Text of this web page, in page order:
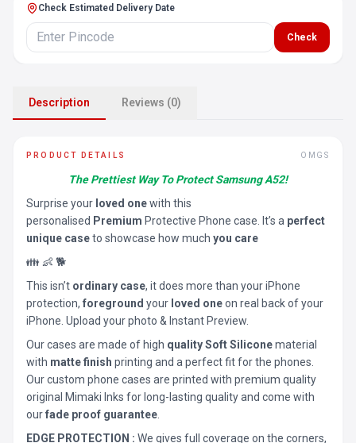
Check Estimated Delivery Date
Check
Description Reviews (0)
PRODUCT DETAILS OMGS
The Prettiest Way To Protect Samsung A52!
Surprise your loved onewith this
personalised Premium Protective Phone case. It’s a perfect
unique caseto showcase how much you care
👪 👶 🐕
This isn’t ordinary case, it does more than your iPhone
protection, foreground your loved oneon real back of your
iPhone. Upload your photo & Instant Preview.
Our cases are made of high quality Soft Siliconematerial
with matte finish printing and a perfect fit for the phones.
Our custom phone cases are printed with premium quality
original Mimaki Inks for long-lasting quality and come with
ourfade proof guarantee
EDGE PROTECTION : We gives full coverage on the corners,